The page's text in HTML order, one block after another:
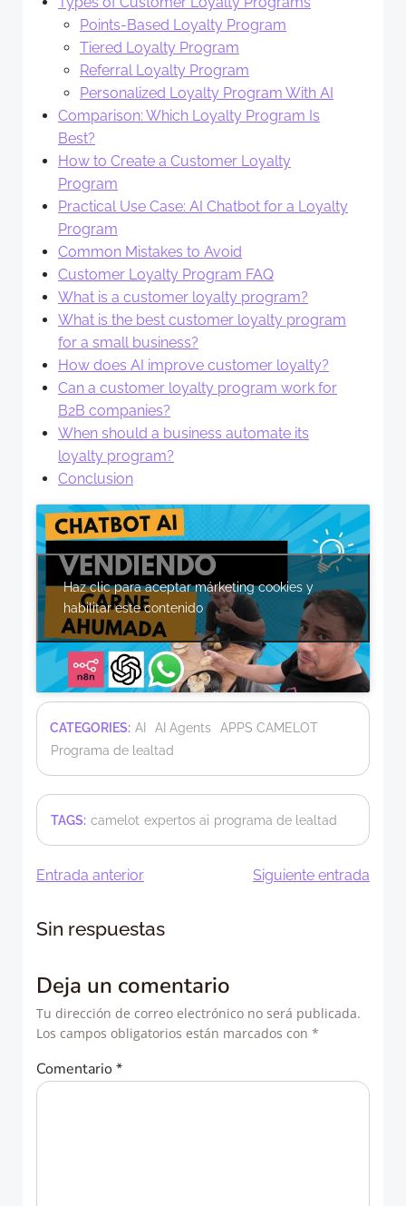
Points-Based Loyalty Program
Tiered Loyalty Program
Referral Loyalty Program
Personalized Loyalty Program With AI
Comparison: Which Loyalty Program Is
Best?
How to Create a Customer Loyalty
Program
Practical Use Case: AI Chatbot for a Loyalty
Program
Common Mistakes to Avoid
Customer Loyalty Program FAQ
What is a customer loyalty program?
What is the best customer loyalty program
for a small business?
How does AI improve customer loyalty?
Can a customer loyalty program work for
B2B companies?
When should a business automate its
loyalty program?
Conclusion
Haz clic para aceptar márketing cookies y
habilitar este contenido
CATEGORIES: AI AI Agents
APPS CAMELOT
Programa de lealtad
TAGS: camelot expertos ai programa de lealtad
Navegación
de
entradas
Entrada anterior
entradas
Siguiente entrada
Sin respuestas
Deja un comentario
Tu dirección de correo electrónico no será publicada.
Los campos obligatorios están marcados con *
Comentario*